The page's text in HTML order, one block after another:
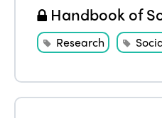
Handbook of
Research